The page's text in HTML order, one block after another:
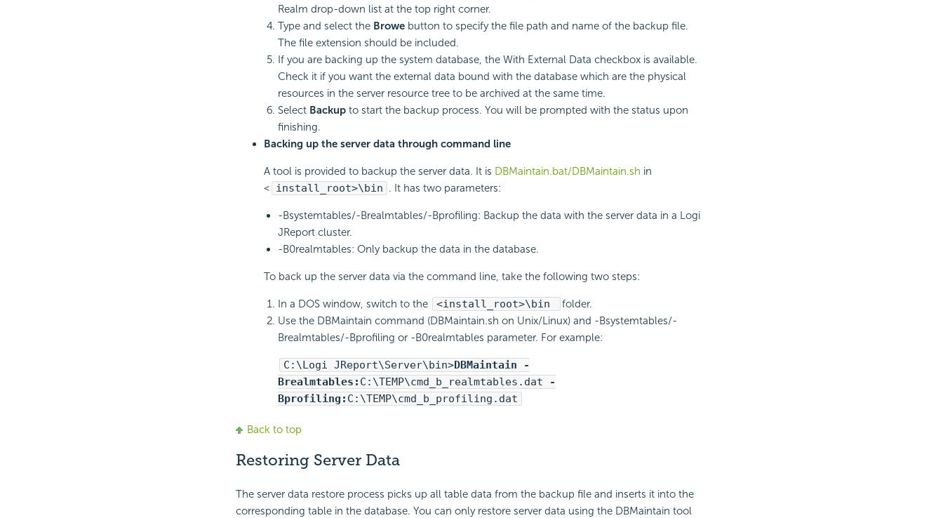
Realm drop-down list at the top right corner.
Type and select the Browebutton to specify the file path and name of the backup file.
The file extension should be included.
If you are backing up the system database, the With External Data checkbox is available.
Check it if you want the external data bound with the database which are the physical
resources in the server resource tree to be archived at the same time.
Select Backupto start the backup process. You will be prompted with the status upon
finishing.
Backing up the server data through command line
A tool is provided to backup the server data. It is DBMaintain.bat/DBMaintain.sh in
< install_root>\bin . It has two parameters:
-Bsystemtables/-Brealmtables/-Bprofiling: Backup the data with the server data in a Logi
JReport cluster.
-B0realmtables: Only backup the data in the database.
To back up the server data via the command line, take the following two steps:
In a DOS window, switch to the <install_root>\bin
folder.
Use the DBMaintain command (DBMaintain.sh on Unix/Linux) and -Bsystemtables/-
Brealmtables/-Bprofiling or -B0realmtables parameter. For example:
C:\Logi JReport\Server\bin>DBMaintain -
Brealmtables: C:\TEMP\cmd_b_realmtables.dat
-
Bprofiling: C:\TEMP\cmd_b_profiling.dat
Back to top
Restoring Server Data
The server data restore process picks up all table data from the backup file and inserts it into the
corresponding table in the database. You can only restore server data using the DBMaintain tool